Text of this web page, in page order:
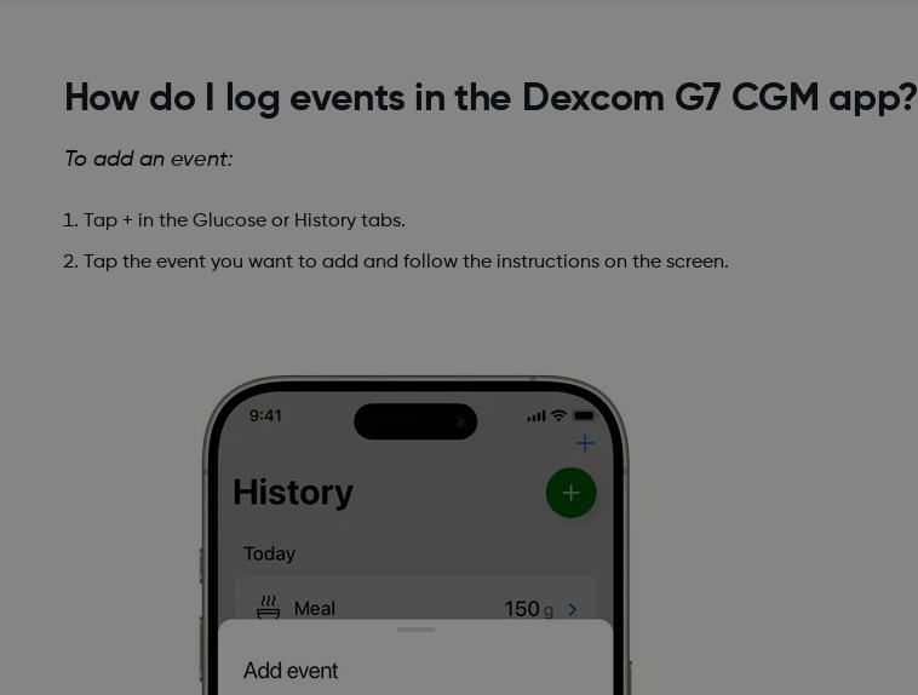
How do I log events in the Dexcom G7 CGM app?
To add an event:
Tap + in the Glucose or History tabs.
Tap the event you want to add and follow the instructions on the screen.